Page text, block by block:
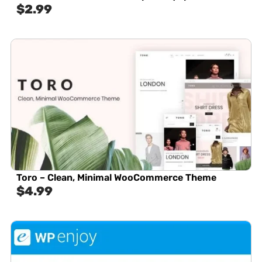
$2.99
Toro – Clean, Minimal WooCommerce Theme
$4.99